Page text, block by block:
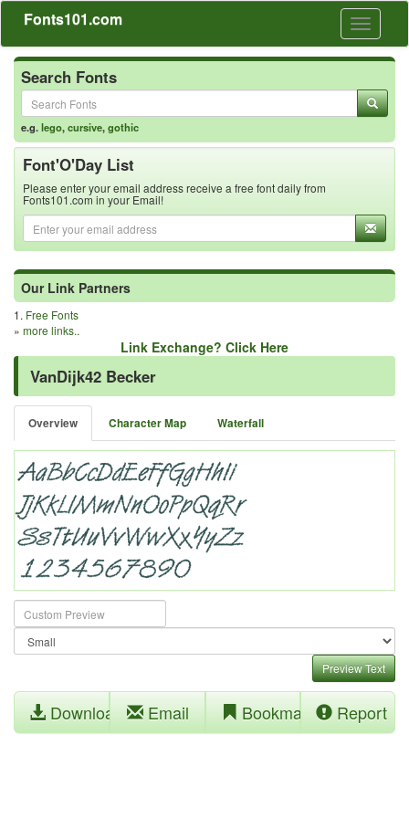
Toggle
Fonts101.com
Search Fonts
e.g.lego,cursive,gothic
Font'O'Day List
Please enter your email address receive a free font daily from
Fonts101.com in your Email!
Our Link Partners
1. Free Fonts
» more links..
Link Exchange? Click Here
VanDijk42 Becker
Overview Character Map Waterfall
Preview Text
Download Email Bookmark Report